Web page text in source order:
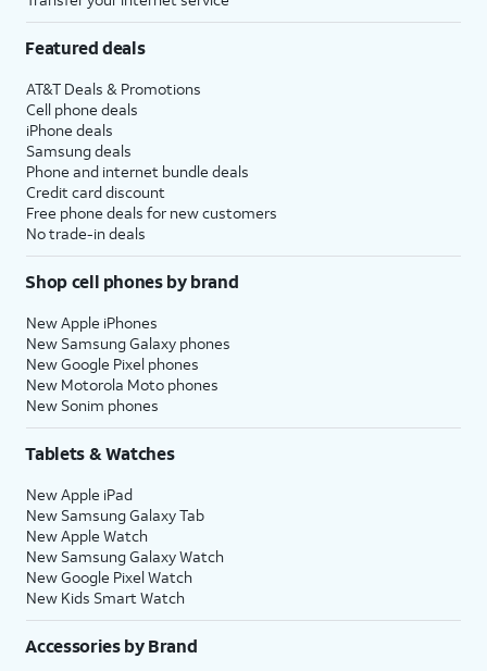
Featured deals
AT&T Deals & Promotions
Cell phone deals
iPhone deals
Samsung deals
Phone and internet bundle deals
Credit card discount
Free phone deals for new customers
No trade-in deals
Shop cell phones by brand
New Apple iPhones
New Samsung Galaxy phones
New Google Pixel phones
New Motorola Moto phones
New Sonim phones
Tablets & Watches
New Apple iPad
New Samsung Galaxy Tab
New Apple Watch
New Samsung Galaxy Watch
New Google Pixel Watch
New Kids Smart Watch
Accessories by Brand